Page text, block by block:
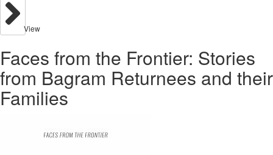
View
Faces from the Frontier: Stories
from Bagram Returnees and their
Families